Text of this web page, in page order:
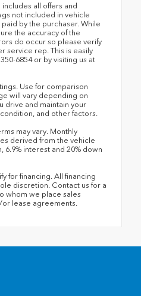
all offers and
not included in vehicle
by the purchaser. While
the accuracy of the
do occur so please verify
service rep. This is easily
6854 or by visiting us at
Use for comparison
will vary depending on
drive and maintain your
and other factors.
may vary. Monthly
derived from the vehicle
6.9% interest and 20% down
for financing. All financing
discretion. Contact us for a
whom we place sales
lease agreements.